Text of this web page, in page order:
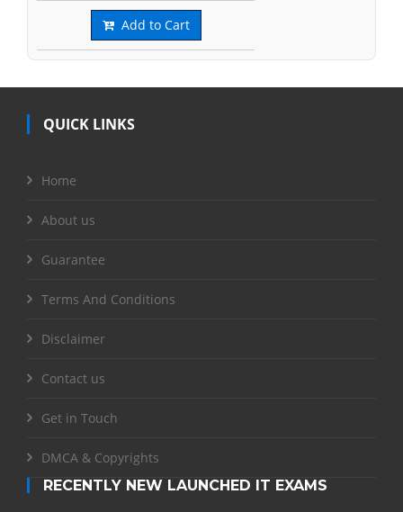
Add to Cart
QUICK LINKS
Home
About us
Guarantee
Terms And Conditions
Disclaimer
Contact us
Get in Touch
DMCA & Copyrights
RECENTLY NEW LAUNCHED IT EXAMS